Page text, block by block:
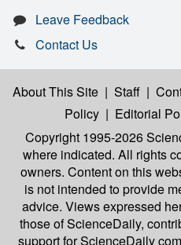
Leave Feedback
Contact Us
About This Site | Staff |
Policy | Editorial
Copyright 1995-2026
where indicated. All rights
owners. Content on this
is not intended to provide
advice. Views expressed
those of ScienceDaily,
support for ScienceDaily